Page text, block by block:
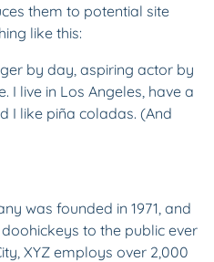
them to potential site
like this:
by day, aspiring actor by
I live in Los Angeles, have a
I like piña coladas. (And
was founded in 1971, and
to the public ever
XYZ employs over 2,000